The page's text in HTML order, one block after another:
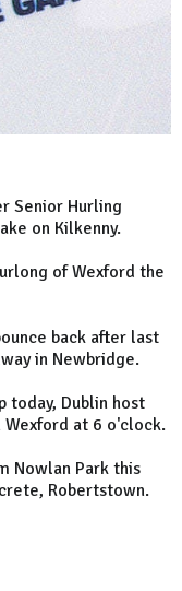
Senior Hurling
on Kilkenny.
of Wexford the
back after last
in Newbridge.
today, Dublin host
Wexford at 6 o'clock.
Nowlan Park this
Robertstown.